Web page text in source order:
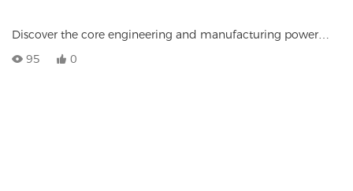
Discover the core engineering and manufacturing power
behind LEMPSPORTS. This video showcases our
95 0